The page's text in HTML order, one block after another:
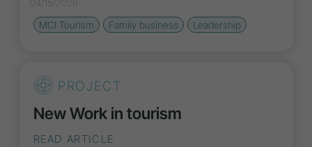
MCI Tourism
Family business Leadership
PROJECT
New Work in tourism
READ ARTICLE